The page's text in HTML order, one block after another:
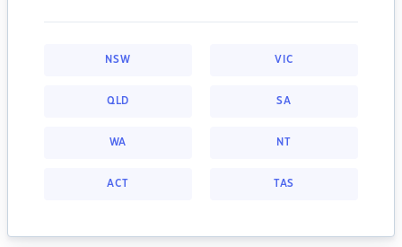
NSW VIC
QLD SA
WA NT
ACT TAS